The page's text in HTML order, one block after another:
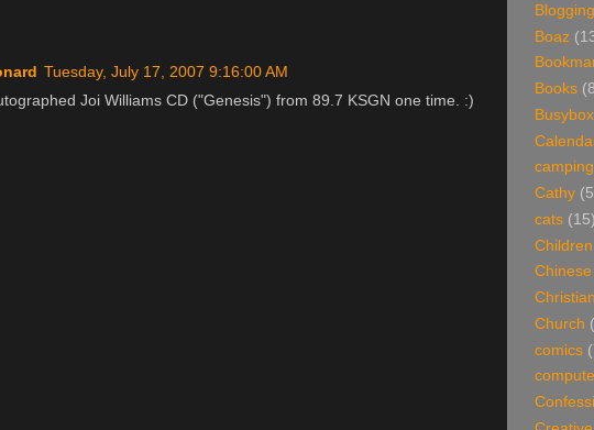
Tuesday, July 17, 2007 9:16:00 AM
Joi Williams CD ("Genesis") from 89.7 KSGN one time. :)
Blogging
Boaz
Books
Busybox
camping
Cathy
cats (15)
Children
Chinese
Church
comics